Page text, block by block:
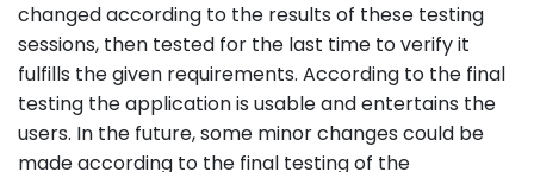
changed according to the results of these testing
sessions, then tested for the last time to verify it
fulfills the given requirements. According to the final
testing the application is usable and entertains the
users. In the future, some minor changes could be
made according to the final testing of the